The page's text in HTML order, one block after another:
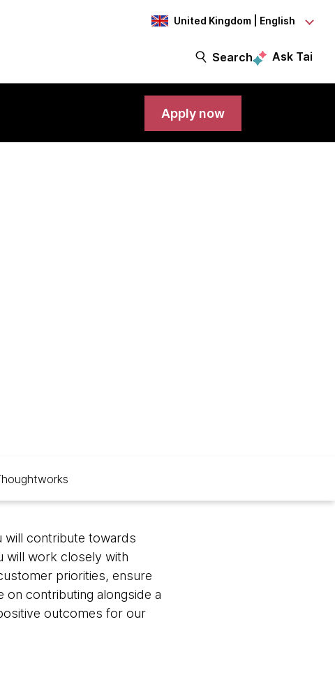
United Kingdom | English
Search Ask Tai
Apply now
will contribute towards
will work closely with
priorities, ensure
contributing alongside a
outcomes for our